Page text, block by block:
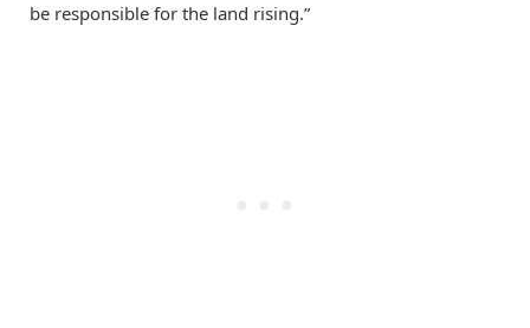
be responsible for the land rising.”